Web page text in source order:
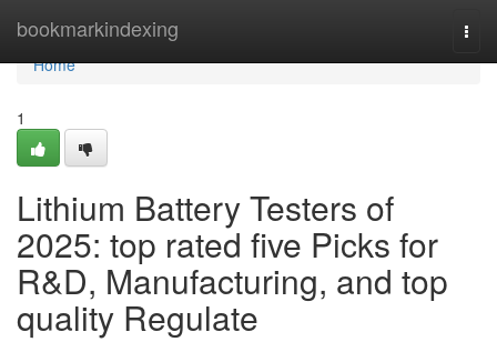
bookmarkindexing
Home
Home
1
Lithium Battery Testers of
2025: top rated five Picks for
R&D, Manufacturing, and top
quality Regulate